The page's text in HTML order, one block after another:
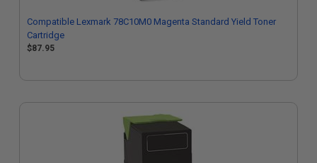
Compatible Lexmark 78C10M0 Magenta Standard Yield Toner
Cartridge
$87.95